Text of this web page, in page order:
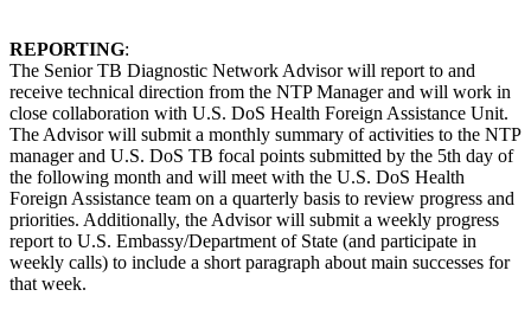
REPORTING:
The Senior TB Diagnostic Network Advisor will report to and
receive technical direction from the NTP Manager and will work in
close collaboration with U.S. DoS Health Foreign Assistance Unit.
The Advisor will submit a monthly summary of activities to the NTP
manager and U.S. DoS TB focal points submitted by the 5th day of
the following month and will meet with the U.S. DoS Health
Foreign Assistance team on a quarterly basis to review progress and
priorities. Additionally, the Advisor will submit a weekly progress
report to U.S. Embassy/Department of State (and participate in
weekly calls) to include a short paragraph about main successes for
that week.